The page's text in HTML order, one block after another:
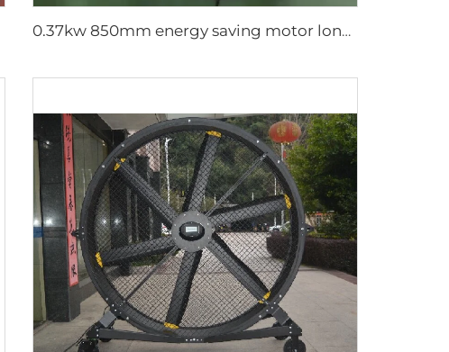
0.37kw 850mm energy saving motor long air supply aluminum blades large air flow wall or hanging round ventilation fans